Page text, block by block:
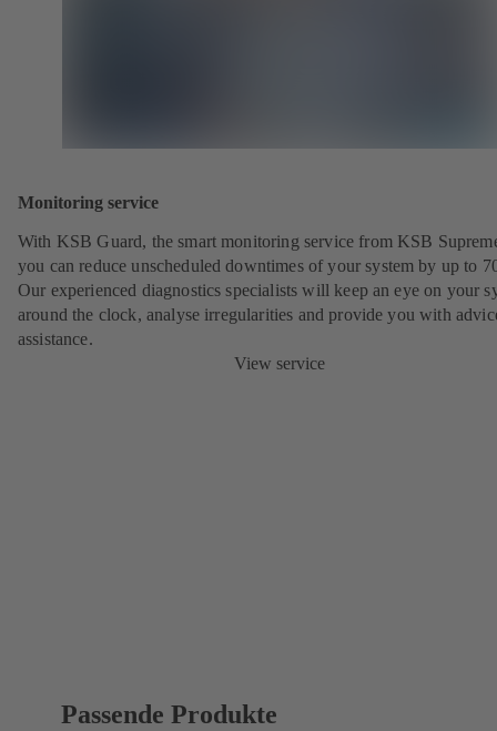
Monitoring service
With KSB Guard, the smart monitoring service from KSB
you can reduce unscheduled downtimes of your system by up to
Our experienced diagnostics specialists will keep an eye on your
around the clock, analyse irregularities and provide you with
assistance.
View service
Passende Produkte